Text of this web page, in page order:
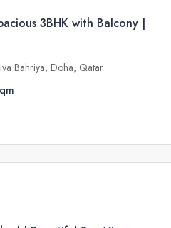
3BHK with Balcony |
Bahriya, Doha, Qatar